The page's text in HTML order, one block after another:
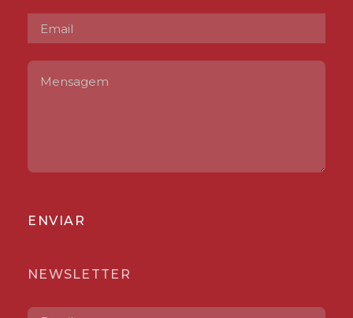
ENVIAR
NEWSLETTER